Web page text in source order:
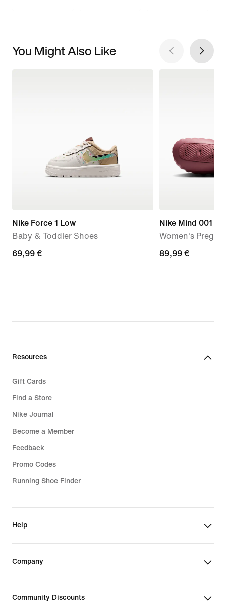
You Might Also Like
Nike Force 1 Low
Baby & Toddler Shoes
69,99
69,99 €
Nike Mind 001
Women's
89,99
89,99 €
Resources
Gift Cards
Find a Store
Nike Journal
Become a Member
Feedback
Promo Codes
Running Shoe Finder
Help
Company
Community Discounts